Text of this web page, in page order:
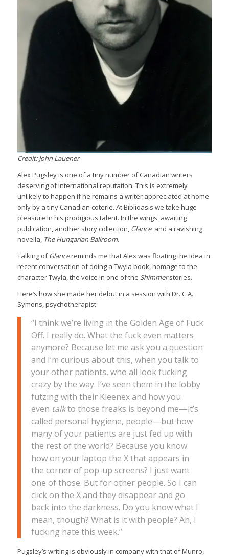
Credit: John Lauener
Alex Pugsley is one of a tiny number of Canadian writers
deserving of international reputation. This is extremely
unlikely to happen if he remains a writer appreciated at home
only by a tiny Canadian coterie. At Biblioasis we take huge
pleasure in his prodigious talent. In the wings, awaiting
publication, another story collection, Glance, and a ravishing
novella, The Hungarian Ballroom.
Talking ofGlancereminds me that Alex was floating the idea in
recent conversation of doing a Twyla book, homage to the
character Twyla, the voice in one of the Shimmerstories.
Here’s how she made her debut in a session with Dr. C.A.
Symons, psychotherapist:
“I think we’re living in the Golden Age of Fuck
Off. I really do. What the fuck even matters
anymore? Because let me ask you a question
and I’m curious about this, when you talk to
your other patients, who all look fucking
crazy by the way. I’ve seen them in the lobby
futzing with their Kleenex and how you
even talkto those freaks is beyond me—it’s
called personal hygiene, people—but how
many of your patients are just fed up with
the rest of the world? Because you know
how on your laptop the X that appears in
the corner of pop-up screens? I just want
one of those. But for other people. So I can
click on the X and they disappear and go
back into the darkness. Do you know what I
mean, though? What is it with people? Ah, I
fucking hate this week.”
Pugsley’s writing is obviously in company with that of Munro,